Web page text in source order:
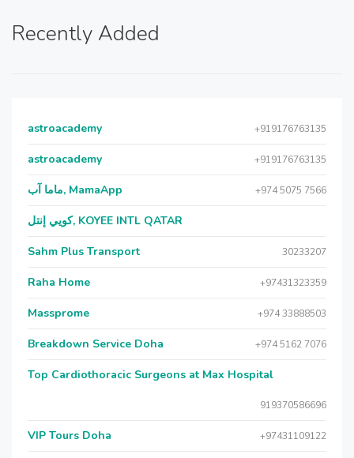
Recently Added
astroacademy +919176763135
astroacademy +919176763135
ماما آب, MamaApp +974 5075 7566
كويي إنتل, KOYEE INTL QATAR
Sahm Plus Transport 30233207
Raha Home +97431323359
Massprome +974 33888503
Breakdown Service Doha +974 5162 7076
Top Cardiothoracic Surgeons at Max Hospital
919370586696
VIP Tours Doha +97431109122